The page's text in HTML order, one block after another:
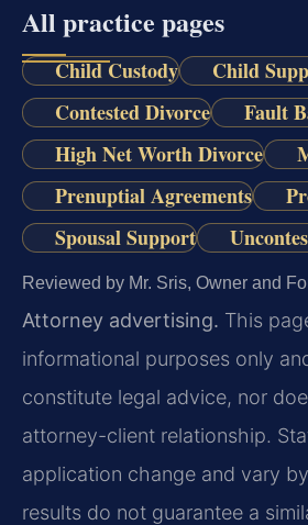
All practice pages
Child Custody
Child
Contested Divorce
Fault
High Net Worth Divorce
Prenuptial Agreements
Spousal Support
Reviewed by Mr. Sris, Owner and
Attorney advertising. This
informational purposes only
constitute legal advice, nor
attorney-client relationship.
application change and vary
results do not guarantee a